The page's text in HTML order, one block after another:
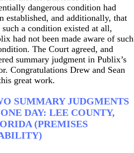
dangerous condition had
established, and additionally, that
such a condition existed at all,
had not been made aware of such
The Court agreed, and
summary judgment in Publix’s
Congratulations Drew and Sean
great work.
SUMMARY JUDGMENTS
DAY: LEE COUNTY,
(PREMISES